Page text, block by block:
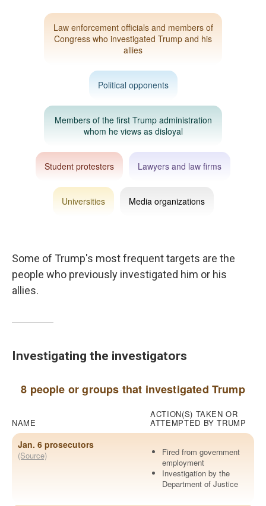
Some of Trump's most frequent targets are the
people who previously investigated him or his
allies.
Investigating the investigators